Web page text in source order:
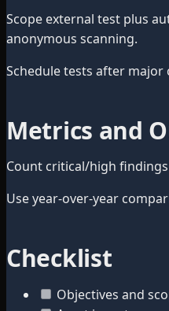
Scope external test plus
anonymous scanning.
Schedule tests after
Metrics and
Count critical/high
Use year-over-year
Checklist
Objectives and